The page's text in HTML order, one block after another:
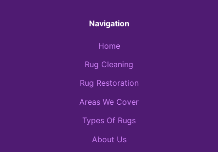
Navigation
Home
Rug Cleaning
Rug Restoration
Areas We Cover
Types Of Rugs
About Us